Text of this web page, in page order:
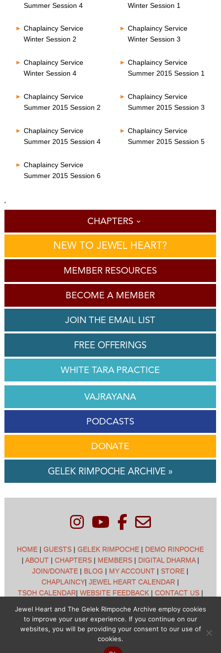
Summer Session 4
Winter Session 1
Chaplaincy Service
Winter Session 2
Chaplaincy Service
Winter Session 3
Chaplaincy Service
Winter Session 4
Chaplaincy Service
Summer 2015 Session 1
Chaplaincy Service
Summer 2015 Session 2
Chaplaincy Service
Summer 2015 Session 3
Chaplaincy Service
Summer 2015 Session 4
Chaplaincy Service
Summer 2015 Session 5
Chaplaincy Service
Summer 2015 Session 6
'
CHAPTERS
NEW TO JEWEL HEART?
MEMBER RESOURCES
BECOME A MEMBER
JOIN THE EMAIL LIST
FREE OFFERINGS
WHITE TARA PRACTICE
VAJRAYANA
PODCASTS
DONATE
GELEK RIMPOCHE ARCHIVE »
HOME |GUESTS |GELEK RIMPOCHE | DEMO RINPOCHE
| ABOUT| CHAPTERS| MEMBERS| DIGITAL DHARMA|
JOIN/DONATE | BLOG | MY ACCOUNT | STORE |
CHAPLAINCY|JEWEL HEART CALENDAR |
TSOH CALENDAR| WEBSITE FEEDBACK| CONTACT US|
Jewel Heart International - 1129 Oak Valley Dr - Ann Arbor,
MI 48108 - (734) 994-3387 Copyright © 2026 - Jewel Heart
- All rights reserved
Jewel Heart and The Gelek Rimpoche Archive employ cookies
to improve your user experience. If you continue on our
websites, you will be providing your consent to our use of
cookies.